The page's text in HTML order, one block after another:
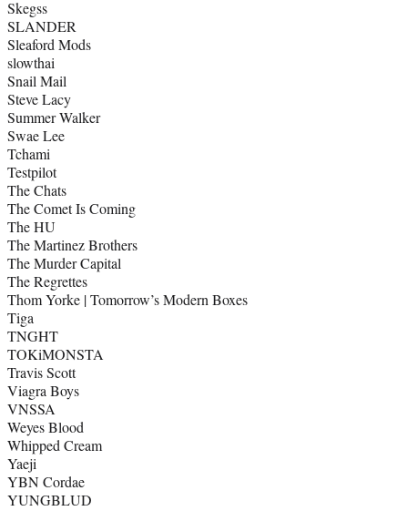
Skegss
SLANDER
Sleaford Mods
slowthai
Snail Mail
Steve Lacy
Summer Walker
Swae Lee
Tchami
Testpilot
The Chats
The Comet Is Coming
The HU
The Martinez Brothers
The Murder Capital
The Regrettes
Thom Yorke | Tomorrow’s Modern Boxes
Tiga
TNGHT
TOKiMONSTA
Travis Scott
Viagra Boys
VNSSA
Weyes Blood
Whipped Cream
Yaeji
YBN Cordae
YUNGBLUD